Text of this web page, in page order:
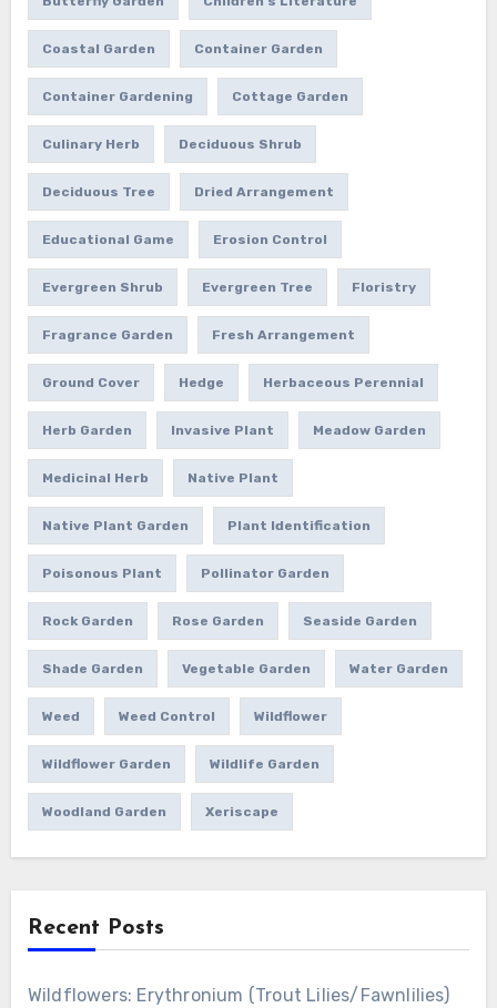
Coastal Garden Container Garden
Container Gardening Cottage Garden
Culinary Herb Deciduous Shrub
Deciduous Tree Dried Arrangement
Educational Game Erosion Control
Evergreen Shrub Evergreen Tree Floristry
Fragrance Garden Fresh Arrangement
Ground Cover Hedge Herbaceous Perennial
Herb Garden Invasive Plant Meadow Garden
Medicinal Herb Native Plant
Native Plant Garden Plant Identification
Poisonous Plant Pollinator Garden
Rock Garden Rose Garden Seaside Garden
Shade Garden Vegetable Garden Water Garden
Weed Weed Control Wildflower
Wildflower Garden Wildlife Garden
Woodland Garden Xeriscape
Recent Posts
Wildflowers: Erythronium (Trout Lilies/Fawnlilies)